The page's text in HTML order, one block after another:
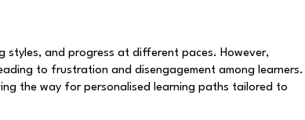
styles, and progress at different paces. However,
to frustration and disengagement among learners.
the way for personalised learning paths tailored to